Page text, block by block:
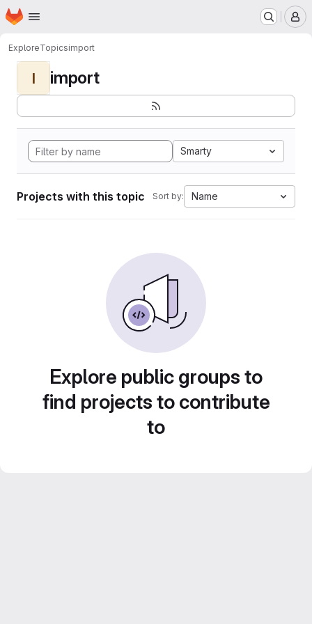
Skip to main content
Homepage
ExploreTopicsimport
I import
Smarty
Projects with this topic Sort by: Name
Explore public groups to
find projects to contribute
to